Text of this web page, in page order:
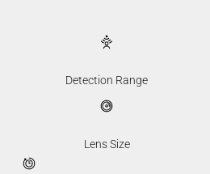
Detection Range
Lens Size